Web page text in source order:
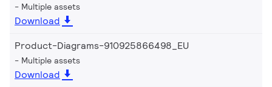
Multiple assets
Download
Product-Diagrams-910925866498_EU
Multiple assets
Download